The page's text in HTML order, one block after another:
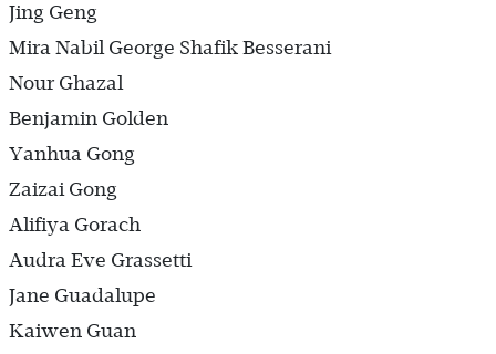
Jing Geng
Mira Nabil George Shafik Besserani
Nour Ghazal
Benjamin Golden
Yanhua Gong
Zaizai Gong
Alifiya Gorach
Audra Eve Grassetti
Jane Guadalupe
Kaiwen Guan